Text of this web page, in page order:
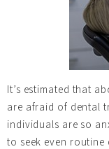
It’s estimated that
are afraid of dental
individuals are so
to seek even